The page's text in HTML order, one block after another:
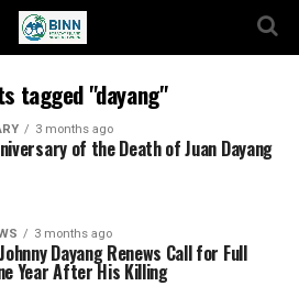
tagged "dayang"
3 months ago
of the Death of Juan Dayang
3 months ago
Dayang Renews Call for Full
Year After His Killing